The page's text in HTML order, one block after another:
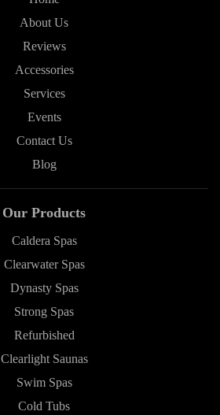
About Us
Reviews
Accessories
Services
Events
Contact Us
Blog
Our Products
Caldera Spas
Clearwater Spas
Dynasty Spas
Strong Spas
Refurbished
Clearlight Saunas
Swim Spas
Cold Tubs